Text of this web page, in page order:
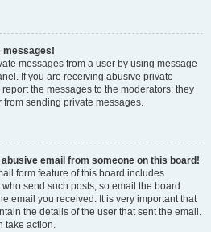
messages!
messages from a user by using message
If you are receiving abusive private
the messages to the moderators; they
from sending private messages.
abusive email from someone on this board!
form feature of this board includes
send such posts, so email the board
email you received. It is very important that
the details of the user that sent the email.
take action.